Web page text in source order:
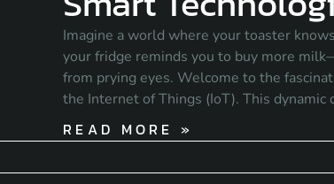
Imagine a world where your toaster
your fridge reminds you to buy more
from prying eyes. Welcome to the
the Internet of Things (IoT). This
READ MORE »